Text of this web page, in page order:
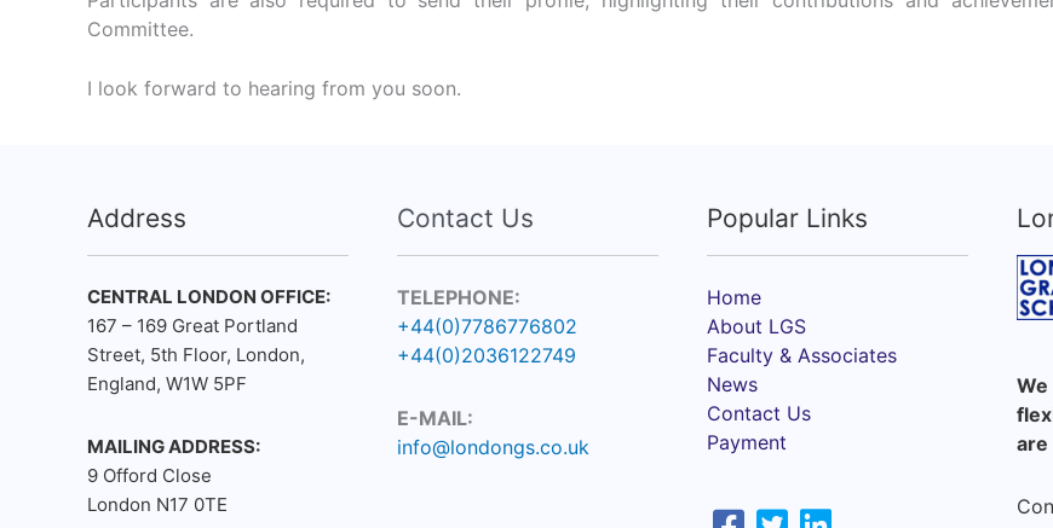
Committee.
I look forward to hearing from you soon.
Address
CENTRAL LONDON OFFICE:
167 – 169 Great Portland
Street, 5th Floor, London,
England, W1W 5PF
MAILING ADDRESS:
9 Offord Close
London N17 0TE
Contact Us
TELEPHONE:
+44(0)7786776802
+44(0)2036122749
E-MAIL:
info@londongs.co.uk
Popular Links
Home
About LGS
Faculty & Associates
News
Contact Us
Payment
are